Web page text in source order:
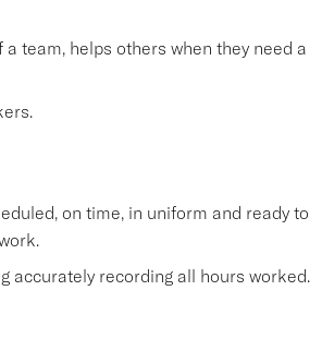
team, helps others when they need a
on time, in uniform and ready to
accurately recording all hours worked.